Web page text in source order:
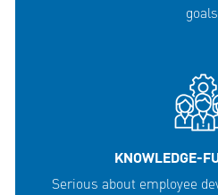
KNOWLEDGE-
Serious about employee